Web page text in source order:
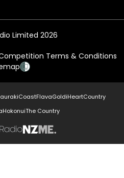
Limited 2026
Terms & Conditions
CoastFlavaGoldiHeartCountry
HokonuiThe Country
NZME.